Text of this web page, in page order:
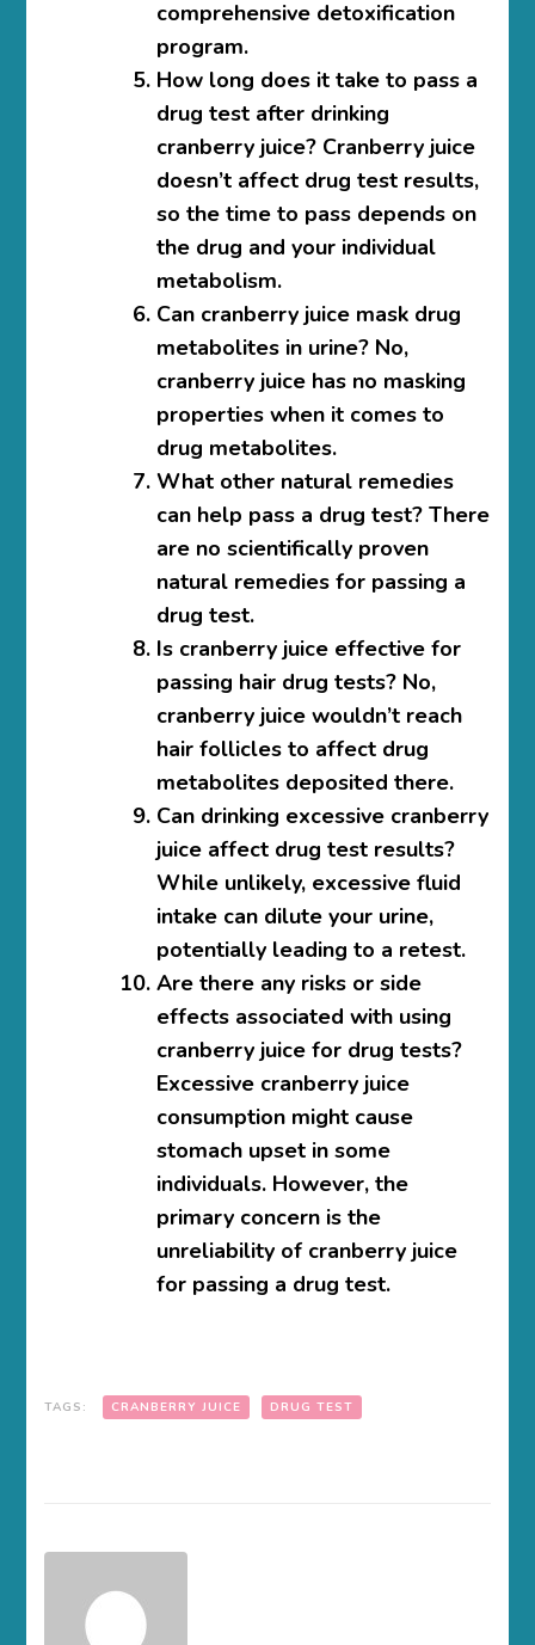
comprehensive detoxification
program.
How long does it take to pass a
drug test after drinking
cranberry juice? Cranberry juice
doesn’t affect drug test results,
so the time to pass depends on
the drug and your individual
metabolism.
Can cranberry juice mask drug
metabolites in urine? No,
cranberry juice has no masking
properties when it comes to
drug metabolites.
What other natural remedies
can help pass a drug test? There
are no scientifically proven
natural remedies for passing a
drug test.
Is cranberry juice effective for
passing hair drug tests? No,
cranberry juice wouldn’t reach
hair follicles to affect drug
metabolites deposited there.
Can drinking excessive cranberry
juice affect drug test results?
While unlikely, excessive fluid
intake can dilute your urine,
potentially leading to a retest.
Are there any risks or side
effects associated with using
cranberry juice for drug tests?
Excessive cranberry juice
consumption might cause
stomach upset in some
individuals. However, the
primary concern is the
unreliability of cranberry juice
for passing a drug test.
TAGS: CRANBERRY JUICE DRUG TEST